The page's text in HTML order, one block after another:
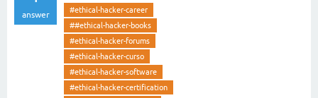
answer
#ethical-hacker-career
##ethical-hacker-books
#ethical-hacker-forums
#ethical-hacker-curso
#ethical-hacker-software
#ethical-hacker-certification